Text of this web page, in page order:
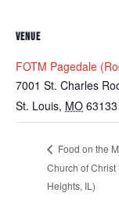
VENUE
FOTM Pagedale
7001 St. Charles
St. Louis, MO 63133
Food on the
Church of Christ
Heights, IL)